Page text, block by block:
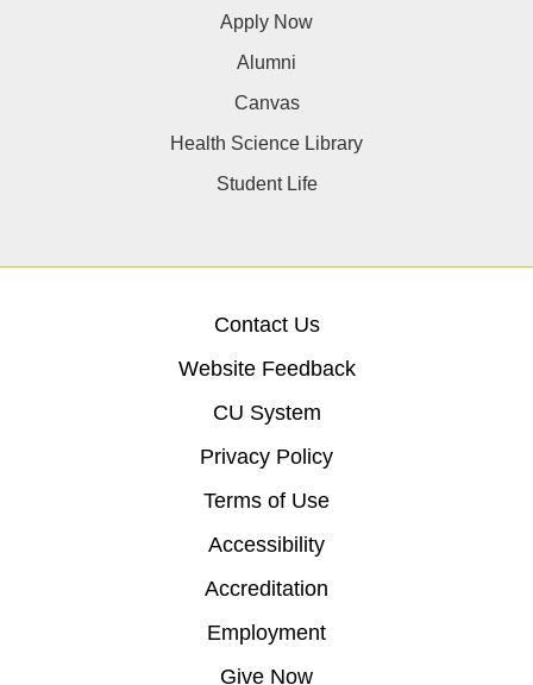
Apply Now
Alumni
Canvas
Health Science Library
Student Life
Contact Us
Website Feedback
CU System
Privacy Policy
Terms of Use
Accessibility
Accreditation
Employment
Give Now